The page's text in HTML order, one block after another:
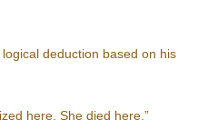
deduction based on his
here. She died here.”